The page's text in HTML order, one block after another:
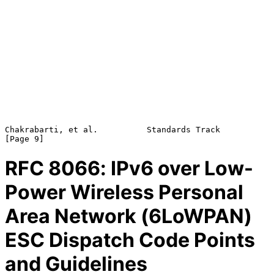
Chakrabarti, et al.          Standards Track
RFC 8066: IPv6 over Low-
Power Wireless Personal
Area Network (6LoWPAN)
ESC Dispatch Code Points
and Guidelines